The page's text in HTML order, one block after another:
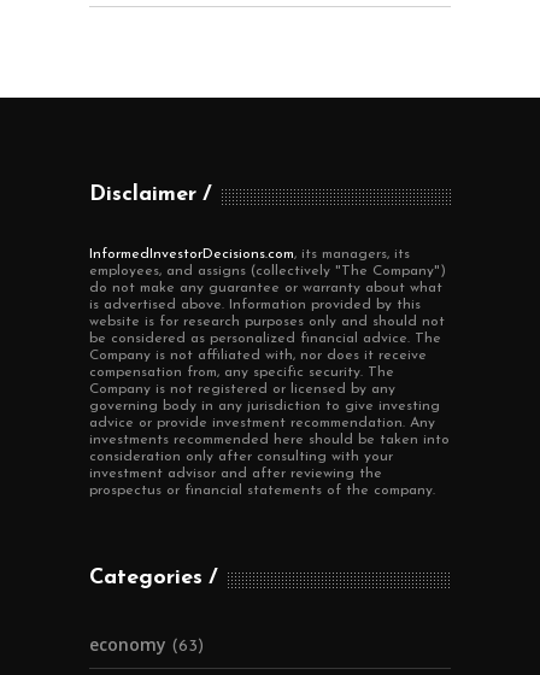
Disclaimer
InformedInvestorDecisions.com, its managers, its
employees, and assigns (collectively "The Company")
do not make any guarantee or warranty about what
is advertised above. Information provided by this
website is for research purposes only and should not
be considered as personalized financial advice. The
Company is not affiliated with, nor does it receive
compensation from, any specific security. The
Company is not registered or licensed by any
governing body in any jurisdiction to give investing
advice or provide investment recommendation. Any
investments recommended here should be taken into
consideration only after consulting with your
investment advisor and after reviewing the
prospectus or financial statements of the company.
Categories
economy (63)